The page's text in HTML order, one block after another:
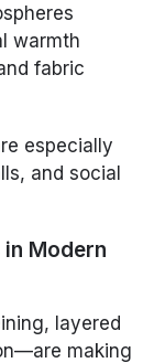
warmth
fabric
especially
and social
Modern
layered
making